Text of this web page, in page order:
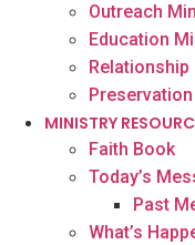
Outreach
Education
MINISTRY
Faith Book
Today’s
Past
What’s